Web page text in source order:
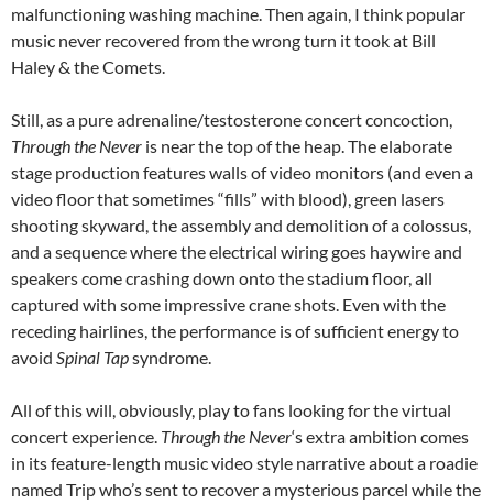
malfunctioning washing machine. Then again, I think popular
music never recovered from the wrong turn it took at Bill
Haley & the Comets.
Still, as a pure adrenaline/testosterone concert concoction,
Through the Never is near the top of the heap. The elaborate
stage production features walls of video monitors (and even a
video floor that sometimes “fills” with blood), green lasers
shooting skyward, the assembly and demolition of a colossus,
and a sequence where the electrical wiring goes haywire and
speakers come crashing down onto the stadium floor, all
captured with some impressive crane shots. Even with the
receding hairlines, the performance is of sufficient energy to
avoid Spinal Tapsyndrome.
All of this will, obviously, play to fans looking for the virtual
concert experience. Through the Never‘s extra ambition comes
in its feature-length music video style narrative about a roadie
named Trip who’s sent to recover a mysterious parcel while the